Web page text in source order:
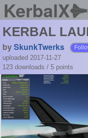
KerbalX
KERBAL
bySkunkTwerks
uploaded 2017-11-27
123 downloads / 5 points